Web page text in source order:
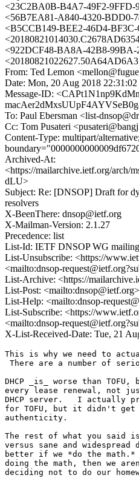
<23C2BA0B-B4A7-49F2-9FFD-
<56B7EA81-A840-4320-BDD0-
<B5CCB149-BEE2-46D4-
<922DCF48-BA8A-42B8-99BA-
From: Ted Lemon
Date: Mon, 20 Aug 2018
Message-ID:
To: Paul Ebersman <list-
Cc: Tom Pusateri
Content-Type: multipart/
Archived-At:
<https://mailarchive.ietf.org/arch/
dLU>
Subject: Re: [DNSOP] Draft for
resolvers
X-BeenThere: dnsop@ietf.org
X-Mailman-Version: 2.1.27
Precedence: list
List-Id: IETF DNSOP WG
List-Unsubscribe: <https://
<mailto:dnsop-
List-Archive: <https://
List-Post: <mailto:dnsop@ietf.org>
List-Help: <mailto:dnsop-
List-Subscribe: <https://
<mailto:dnsop-
X-List-Received-Date: Tue, 21
This is why we need to
There are a number of
DHCP _is_ worse than
every lease renewal, not
DHCP server.   I actually
for TOFU, but it didn't get
authenticity.
The rest of what you said
versus sane and
better if we *do the
doing the math, then we
deciding not to do our